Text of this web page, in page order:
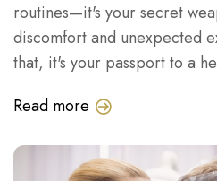
routines—it's your secret
discomfort and unexpected
that, it's your passport to a
Read more